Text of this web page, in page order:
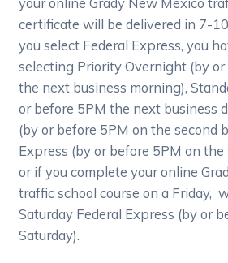
certificate will be delivered in 7-
you select Federal Express, you
selecting Priority Overnight (by
the next business morning),
or before 5PM the next business
(by or before 5PM on the second
Express (by or before 5PM on the
or if you complete your online
traffic school course on a Friday,
Saturday Federal Express (by or
Saturday).